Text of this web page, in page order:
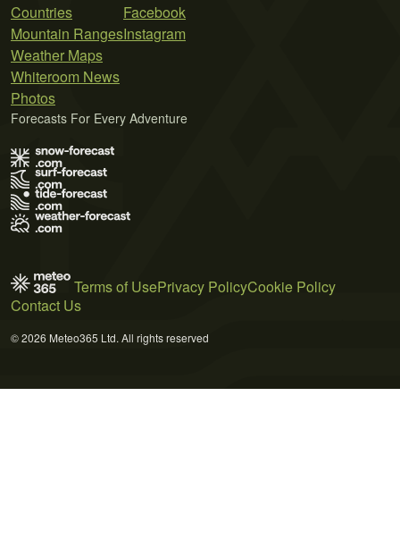
Countries
Mountain Ranges
Weather Maps
Whiteroom News
Photos
Facebook
Instagram
Forecasts For Every Adventure
Terms of UsePrivacy PolicyCookie Policy
Contact Us
© 2026 Meteo365 Ltd. All rights reserved